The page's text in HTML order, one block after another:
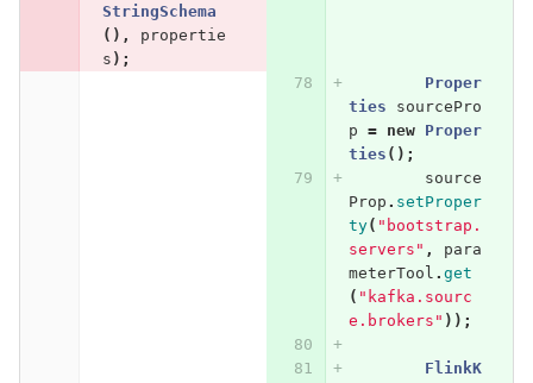
StringSchema
(),
propertie
s );
Proper
ties
sourcePro
p = new
Proper
ties ();
source
Prop . setProper
ty( "bootstrap.
servers" ,
para
meterTool . get
( "kafka.sourc
e.brokers" ));
FlinkK